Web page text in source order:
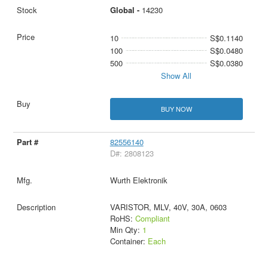
Global - 14230
10
S$0.1140
100
S$0.0480
500
S$0.0380
Show All
BUY NOW
82556140
D#: 2808123
Wurth Elektronik
VARISTOR, MLV, 40V, 30A, 0603
RoHS: Compliant
Min Qty: 1
Container: Each